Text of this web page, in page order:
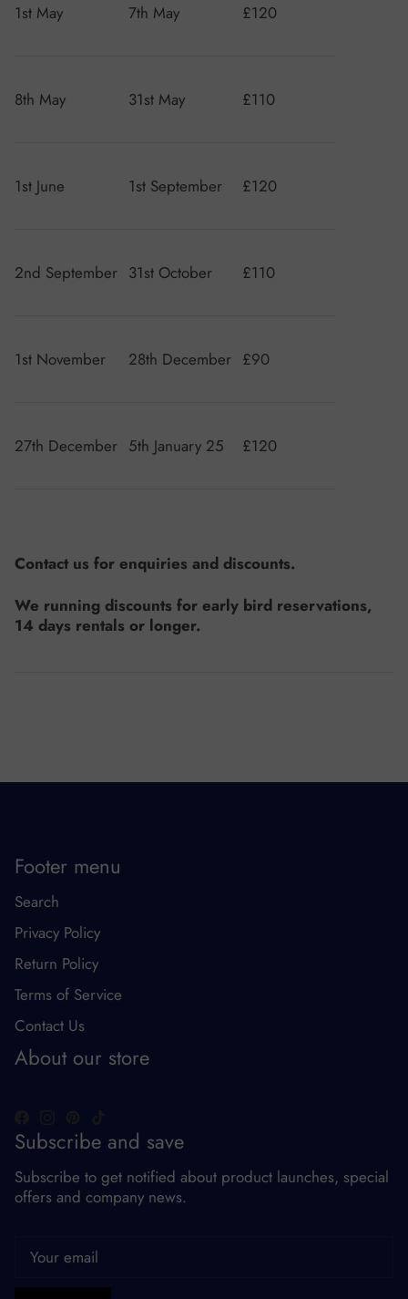
1st May 7th May £120
8th May 31st May £110
1st June 1st September £120
2nd September 31st October £110
1st November 28th December £90
27th December 5th January 25 £120
Contact us for enquiries and discounts.
We running discounts for early bird reservations,
14 days rentals or longer.
Footer menu
Search
Privacy Policy
Return Policy
Terms of Service
Contact Us
About our store
Subscribe and save
Subscribe to get notified about product launches, special
offers and company news.